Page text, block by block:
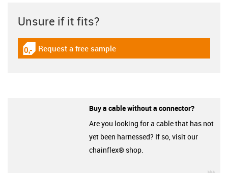
Unsure if it fits?
igus-icon-gratismuster
Request a free sample
Buy a cable without a connector?
Are you looking for a cable that has not
yet been harnessed? If so, visit our
chainflex® shop.